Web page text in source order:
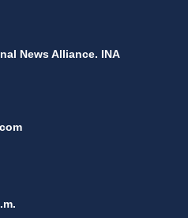
News Alliance. INA